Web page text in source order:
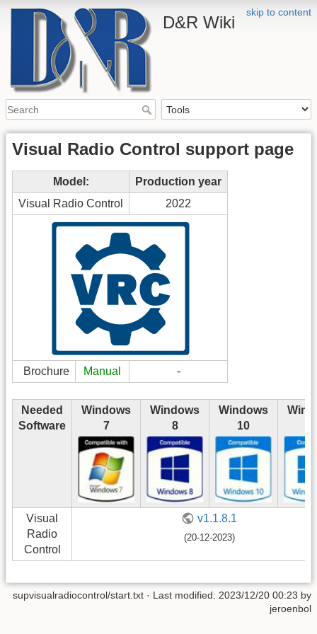
skip to content
D&R Wiki
Visual Radio Control support page
Model:
Production year
Visual Radio Control
2022
Brochure Manual -
Needed
Software
Windows
7
Windows
8
Windows
10
Visual
Radio
Control
v1.1.8.1
(20-12-2023)
supvisualradiocontrol/start.txt · Last modified: 2023/12/20 00:23 by
jeroenbol